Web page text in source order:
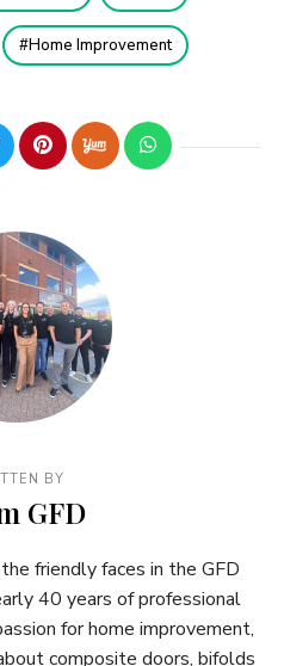
Home Improvement
BY
GFD
friendly faces in the GFD
40 years of professional
for home improvement,
composite doors, bifolds